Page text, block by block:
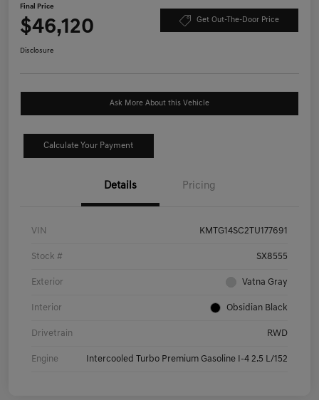
Final Price
$46,120 Get Out-The-Door Price
Disclosure
Ask More About this Vehicle
Calculate Your Payment
Details Pricing
VIN KMTG14SC2TU177691
Stock # SX8555
Exterior Vatna Gray
Interior Obsidian Black
Drivetrain RWD
Engine Intercooled Turbo Premium Gasoline I-4 2.5 L/152